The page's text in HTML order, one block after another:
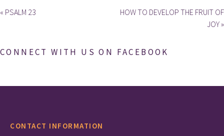
« PSALM 23
HOW TO DEVELOP THE FRUIT OF
JOY »
CONNECT WITH US ON FACEBOOK
CONTACT INFORMATION